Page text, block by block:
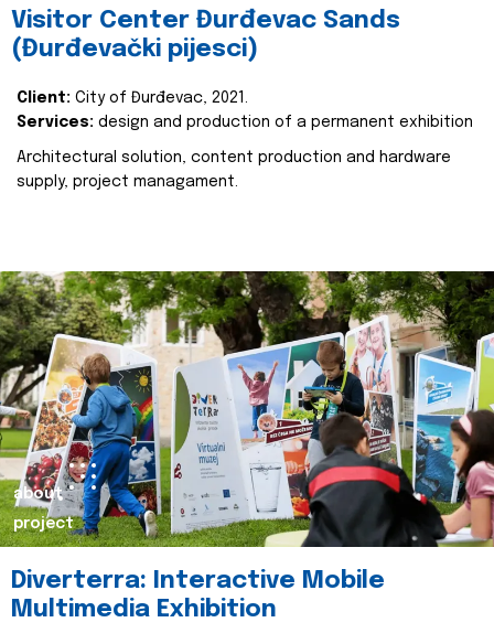
Visitor Center Đurđevac Sands
(Đurđevački pijesci)
Client: City of Đurđevac, 2021.
Services: design and production of a permanent exhibition
Architectural solution, content production and hardware
supply, project managament.
about
project
Diverterra: Interactive Mobile
Multimedia Exhibition